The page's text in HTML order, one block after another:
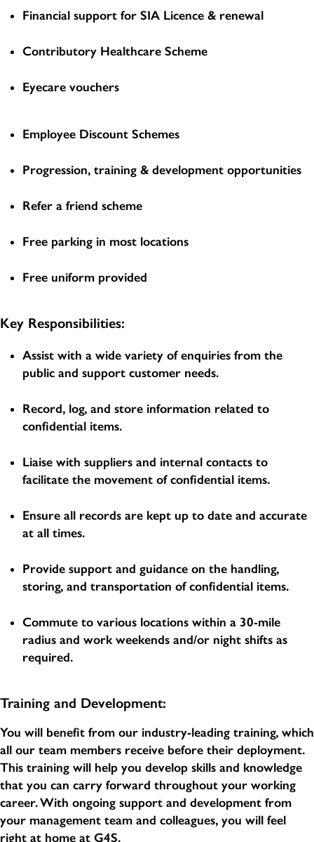
Financial support for SIA Licence & renewal
Contributory Healthcare Scheme
Eyecare vouchers
Employee Discount Schemes
Progression, training & development opportunities
Refer a friend scheme
Free parking in most locations
Free uniform provided
Key Responsibilities:
Assist with a wide variety of enquiries from the
public and support customer needs.
Record, log, and store information related to
confidential items.
Liaise with suppliers and internal contacts to
facilitate the movement of confidential items.
Ensure all records are kept up to date and accurate
at all times.
Provide support and guidance on the handling,
storing, and transportation of confidential items.
Commute to various locations within a 30-mile
radius and work weekends and/or night shifts as
required.
Training and Development:
You will benefit from our industry-leading training, which
all our team members receive before their deployment.
This training will help you develop skills and knowledge
that you can carry forward throughout your working
career. With ongoing support and development from
your management team and colleagues, you will feel
right at home at G4S.